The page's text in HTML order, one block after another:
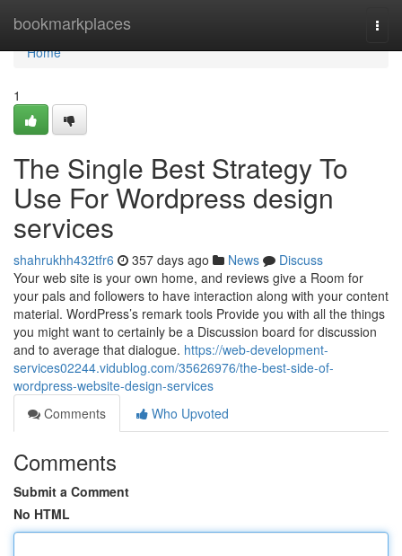
bookmarkplaces
Home
Home
1
The Single Best Strategy To
Use For Wordpress design
services
shahrukhh432tfr6 357 days ago News
Discuss
Your web site is your own home, and reviews give a Room for
your pals and followers to have interaction along with your content
material. WordPress’s remark tools Provide you with all the things
you might want to certainly be a Discussion board for discussion
and to average that dialogue. https://web-development-
services02244.vidublog.com/35626976/the-best-side-of-
wordpress-website-design-services
Comments
Who Upvoted
Comments
Submit a Comment
No HTML